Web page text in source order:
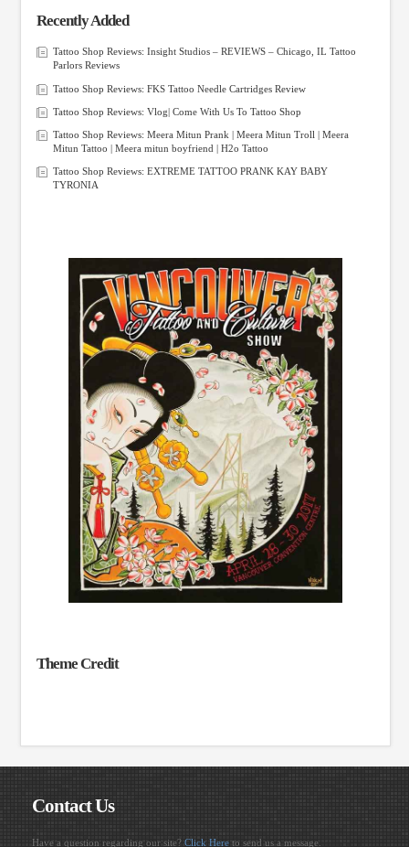
Recently Added
Tattoo Shop Reviews: Insight Studios – REVIEWS – Chicago, IL Tattoo
Parlors Reviews
Tattoo Shop Reviews: FKS Tattoo Needle Cartridges Review
Tattoo Shop Reviews: Vlog| Come With Us To Tattoo Shop
Tattoo Shop Reviews: Meera Mitun Prank | Meera Mitun Troll | Meera
Mitun Tattoo | Meera mitun boyfriend | H2o Tattoo
Tattoo Shop Reviews: EXTREME TATTOO PRANK KAY BABY
TYRONIA
Theme Credit
Contact Us
Have a question regarding our site? Click Hereto send us a message.